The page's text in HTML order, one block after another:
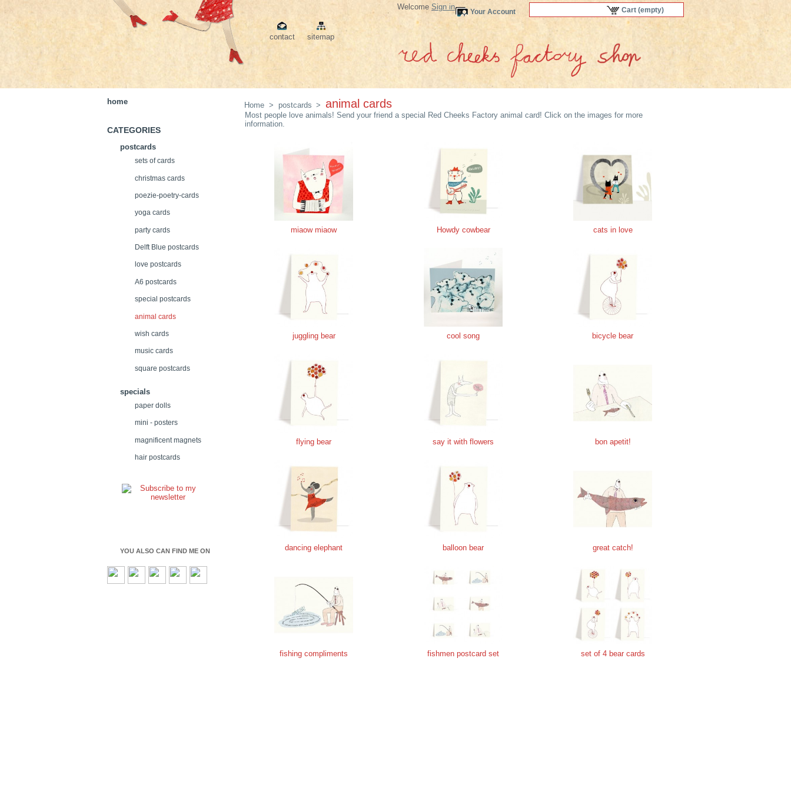
Cart(empty)
Your Account
Welcome Sign in
contact sitemap
home
CATEGORIES
postcards
sets of cards
christmas cards
poezie-poetry-cards
yoga cards
party cards
Delft Blue postcards
love postcards
A6 postcards
special postcards
animal cards
wish cards
music cards
square postcards
specials
paper dolls
mini - posters
magnificent magnets
hair postcards
YOU ALSO CAN FIND ME ON
Home > postcards > animal cards
Most people love animals! Send your friend a special Red Cheeks Factory animal card! Click on the images for more
information.
miaow miaow Howdy cowbear cats in love
juggling bear cool song bicycle bear
flying bear say it with flowers bon apetit!
dancing elephant balloon bear great catch!
fishing compliments fishmen postcard set set of 4 bear cards